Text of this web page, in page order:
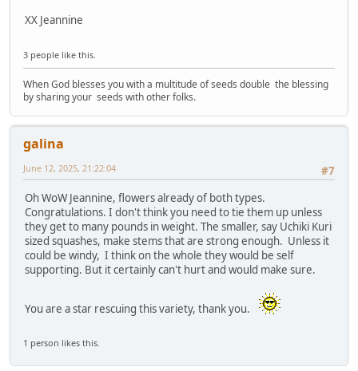
XX Jeannine
3 people like this.
When God blesses you with a multitude of seeds double the blessing
by sharing your seeds with other folks.
galina
#7
June 12, 2025, 21:22:04
Oh WoW Jeannine, flowers already of both types.
Congratulations. I don't think you need to tie them up unless
they get to many pounds in weight. The smaller, say Uchiki Kuri
sized squashes, make stems that are strong enough. Unless it
could be windy, I think on the whole they would be self
supporting. But it certainly can't hurt and would make sure.
You are a star rescuing this variety, thank you.
1 person likes this.